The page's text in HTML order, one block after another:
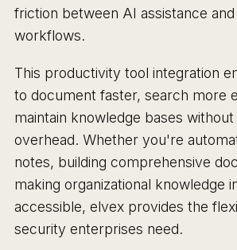
friction between AI assistance
workflows.
This productivity tool integration
to document faster, search more
maintain knowledge bases without
overhead. Whether you're
notes, building comprehensive
making organizational knowledge
accessible, elvex provides the
security enterprises need.